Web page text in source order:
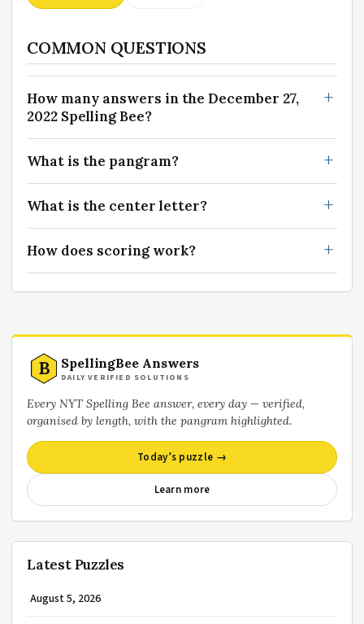
COMMON QUESTIONS
How many answers in the December 27,
2022 Spelling Bee?
What is the pangram?
What is the center letter?
How does scoring work?
B SpellingBee Answers
DAILY VERIFIED SOLUTIONS
Every NYT Spelling Bee answer, every day — verified,
organised by length, with the pangram highlighted.
Today’s puzzle →
Learn more
Latest Puzzles
August 5, 2026